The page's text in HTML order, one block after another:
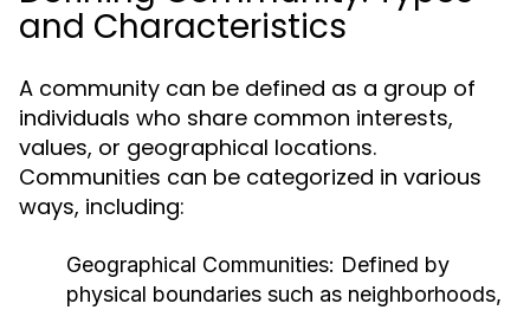
and Characteristics
A community can be defined as a group of
individuals who share common interests,
values, or geographical locations.
Communities can be categorized in various
ways, including:
Geographical Communities: Defined by
physical boundaries such as neighborhoods,